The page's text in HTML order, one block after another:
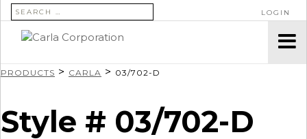
SEARCH FOR: LOGIN
PRODUCTS > CARLA > 03/702-D
Style # 03/702-D